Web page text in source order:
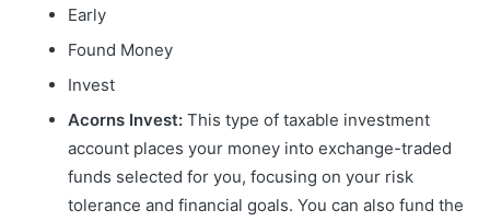
Early
Found Money
Invest
Acorns Invest: This type of taxable investment
account places your money into exchange-traded
funds selected for you, focusing on your risk
tolerance and financial goals. You can also fund the